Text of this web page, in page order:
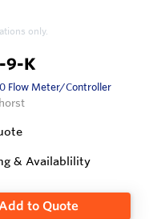
only.
9-K
Flow Meter/Controller
& Availablility
Add to Quote